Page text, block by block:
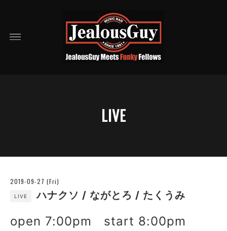
LIVE
2019-09-27 (Fri)
LIVE ハナクソ / ながとろ / たくうみ
open 7:00pm start 8:00pm